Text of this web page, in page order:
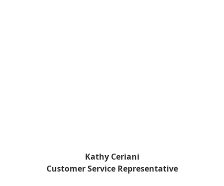
Kathy Ceriani
Customer Service Representative